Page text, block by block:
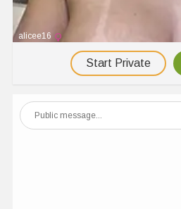
alicee16
Start Private